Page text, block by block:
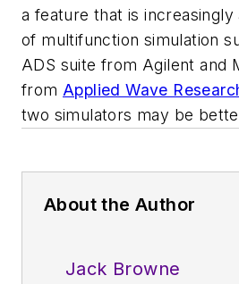
a feature that is increasingly
of multifunction simulation
ADS suite from Agilent and
from Applied Wave
two simulators may be
About the Author
Jack Browne